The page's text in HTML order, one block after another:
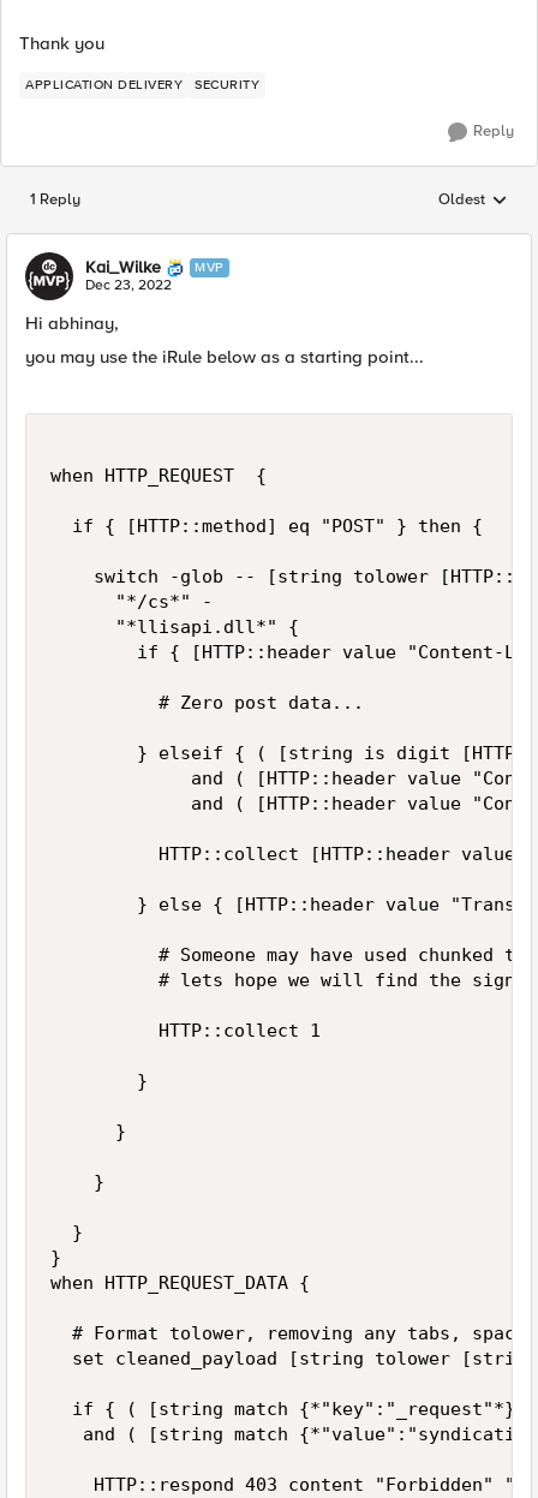
Thank you
APPLICATION DELIVERY SECURITY
Reply
1 Reply Replies
Oldest
Kai_Wilke MVP
Dec 23, 2022
Hi abhinay,
you may use the iRule below as a starting point...
when HTTP_REQUEST  {
}
when HTTP_REQUEST_DATA {